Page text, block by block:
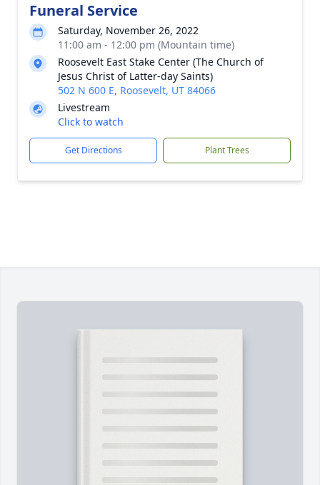
Funeral Service
Saturday, November 26, 2022
11:00 am - 12:00 pm (Mountain time)
Roosevelt East Stake Center (The Church of
Jesus Christ of Latter-day Saints)
502 N 600 E, Roosevelt, UT 84066
Livestream
Click to watch
Get Directions Plant Trees